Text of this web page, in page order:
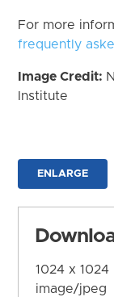
For more
frequently
Image Credit:
Institute
ENLARGE
1024 x 1024
image/jpeg